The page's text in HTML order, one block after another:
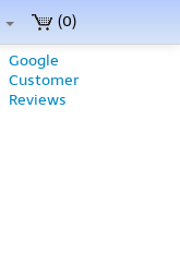
(0)
Google
Customer
Reviews